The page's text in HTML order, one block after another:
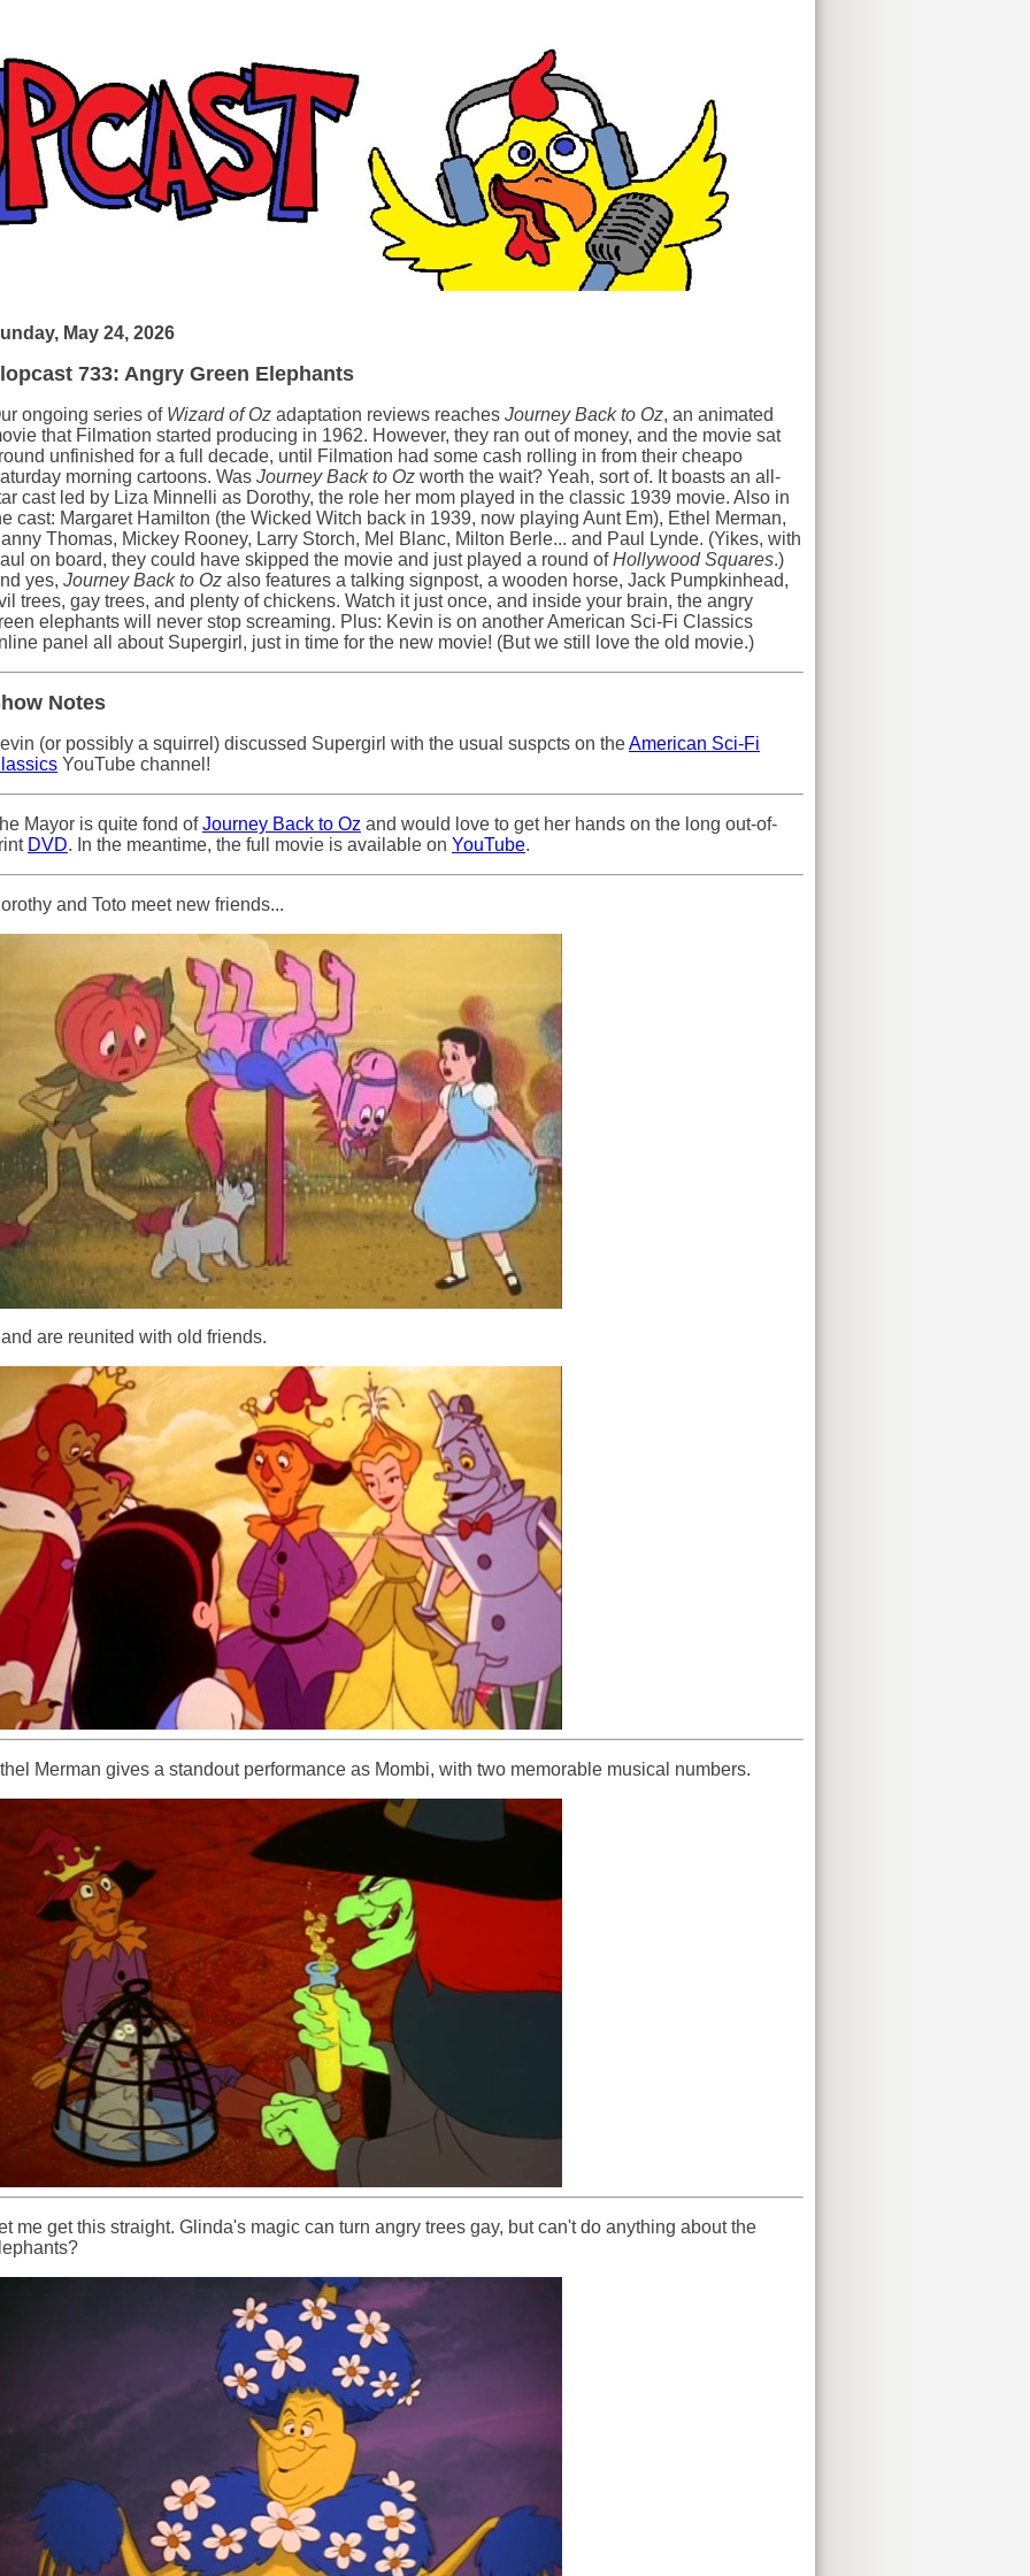
May 24, 2026
733: Angry Green Elephants
ongoing series of Wizard of Oz adaptation reviews reaches Journey Back to Oz, an animated
that Filmation started producing in 1962. However, they ran out of money, and the movie sat
unfinished for a full decade, until Filmation had some cash rolling in from their cheapo
morning cartoons. Was Journey Back to Oz worth the wait? Yeah, sort of. It boasts an all-
cast led by Liza Minnelli as Dorothy, the role her mom played in the classic 1939 movie. Also in
cast: Margaret Hamilton (the Wicked Witch back in 1939, now playing Aunt Em), Ethel Merman,
Thomas, Mickey Rooney, Larry Storch, Mel Blanc, Milton Berle... and Paul Lynde. (Yikes, with
on board, they could have skipped the movie and just played a round ofHollywood Squares.)
yes, Journey Back to Oz also features a talking signpost, a wooden horse, Jack Pumpkinhead,
trees, gay trees, and plenty of chickens. Watch it just once, and inside your brain, the angry
elephants will never stop screaming. Plus: Kevin is on another American Sci-Fi Classics
panel all about Supergirl, just in time for the new movie! (But we still love the old movie.)
Notes
(or possibly a squirrel) discussed Supergirl with the usual suspcts on theAmerican Sci-Fi
YouTube channel!
Mayor is quite fond ofJourney Back to Oz and would love to get her hands on the long out-of-
DVD. In the meantime, the full movie is available on YouTube.
and Toto meet new friends...
are reunited with old friends.
Merman gives a standout performance as Mombi, with two memorable musical numbers.
me get this straight. Glinda's magic can turn angry trees gay, but can't do anything about the